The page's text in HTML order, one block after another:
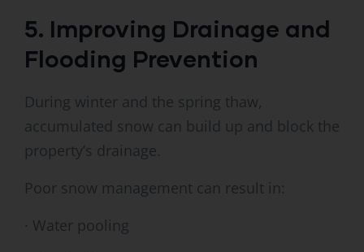
5. Improving Drainage and
Flooding Prevention
During winter and the spring thaw,
accumulated snow can build up and block the
property’s drainage.
Poor snow management can result in:
· Water pooling